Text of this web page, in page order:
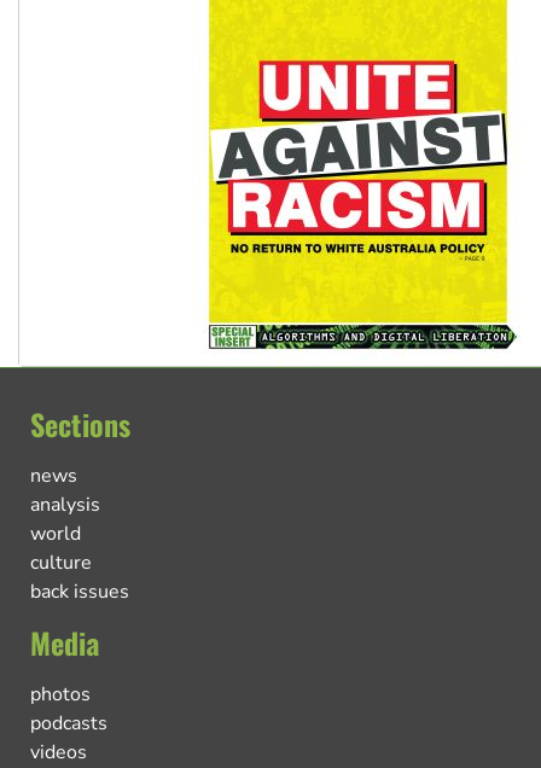
Sections
news
analysis
world
culture
back issues
Media
photos
podcasts
videos